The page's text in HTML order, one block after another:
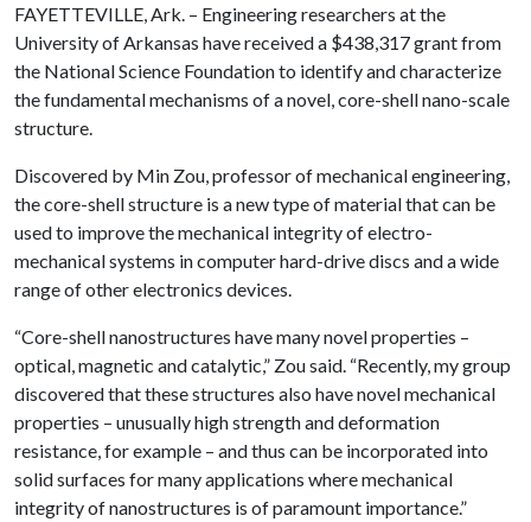
FAYETTEVILLE, Ark. – Engineering researchers at the
University of Arkansas have received a $438,317 grant from
the National Science Foundation to identify and characterize
the fundamental mechanisms of a novel, core-shell nano-scale
structure.
Discovered by Min Zou, professor of mechanical engineering,
the core-shell structure is a new type of material that can be
used to improve the mechanical integrity of electro-
mechanical systems in computer hard-drive discs and a wide
range of other electronics devices.
“Core-shell nanostructures have many novel properties –
optical, magnetic and catalytic,” Zou said. “Recently, my group
discovered that these structures also have novel mechanical
properties – unusually high strength and deformation
resistance, for example – and thus can be incorporated into
solid surfaces for many applications where mechanical
integrity of nanostructures is of paramount importance.”